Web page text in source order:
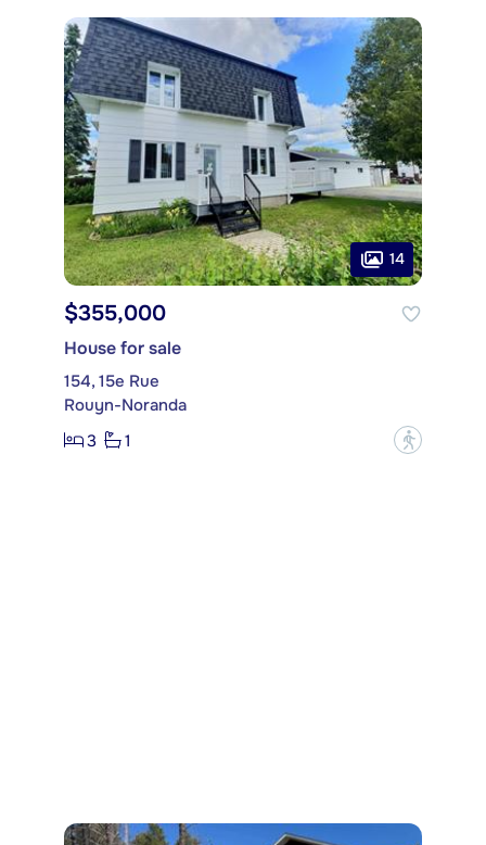
14
$355,000
House for sale
154, 15e Rue
Rouyn-Noranda
3
1 ?